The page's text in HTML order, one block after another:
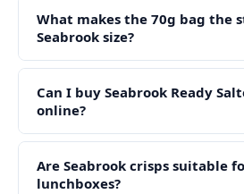
What makes the 70g bag the
Seabrook size?
Can I buy Seabrook Ready
online?
Are Seabrook crisps suitable
lunchboxes?